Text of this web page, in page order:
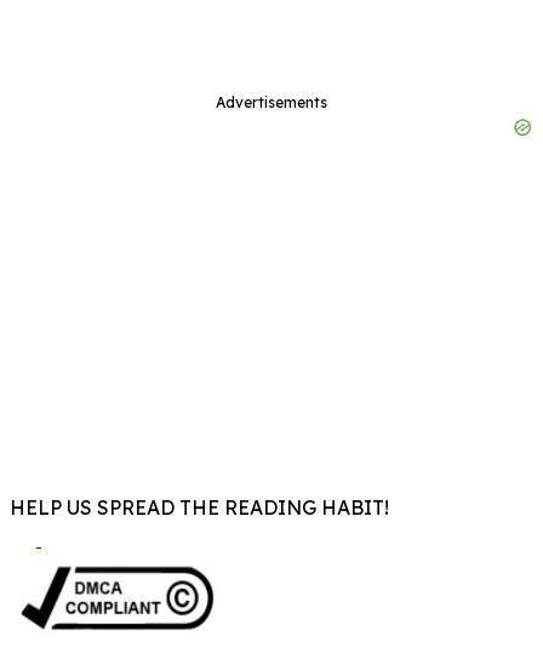
Advertisements
HELP US SPREAD THE READING HABIT!